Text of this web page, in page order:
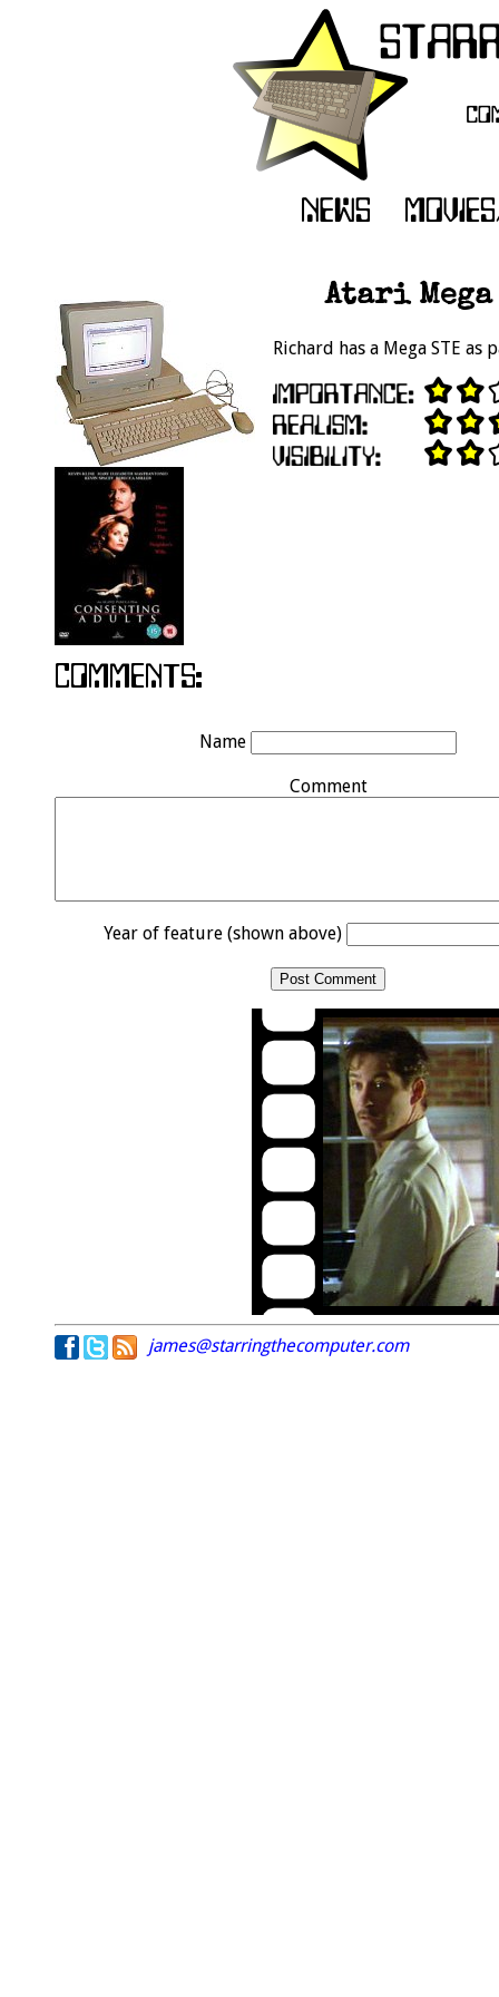
Atari Mega
Richard has a Mega STE
Name
Comment
Year of feature (shown above)
james@starringthecomputer.com